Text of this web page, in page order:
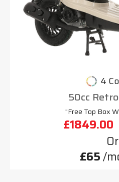
4
50cc
"Free Top Box
£1849.00
Or
£65/